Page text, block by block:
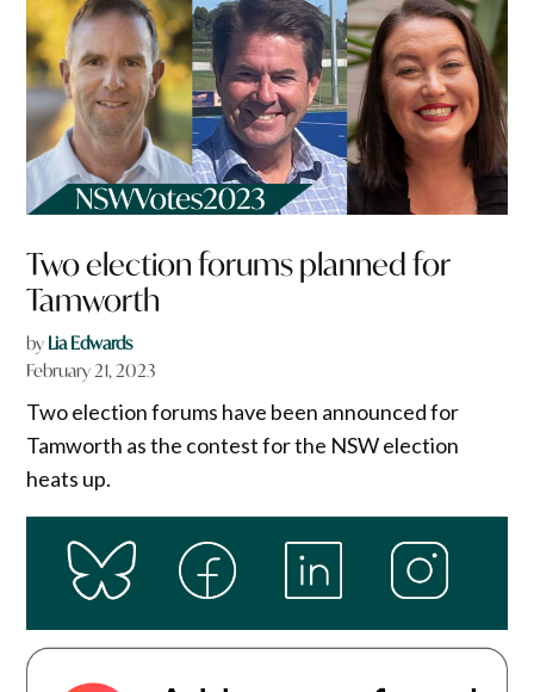
Two election forums planned for
Tamworth
by Lia Edwards
February 21, 2023
Two election forums have been announced for
Tamworth as the contest for the NSW election
heats up.